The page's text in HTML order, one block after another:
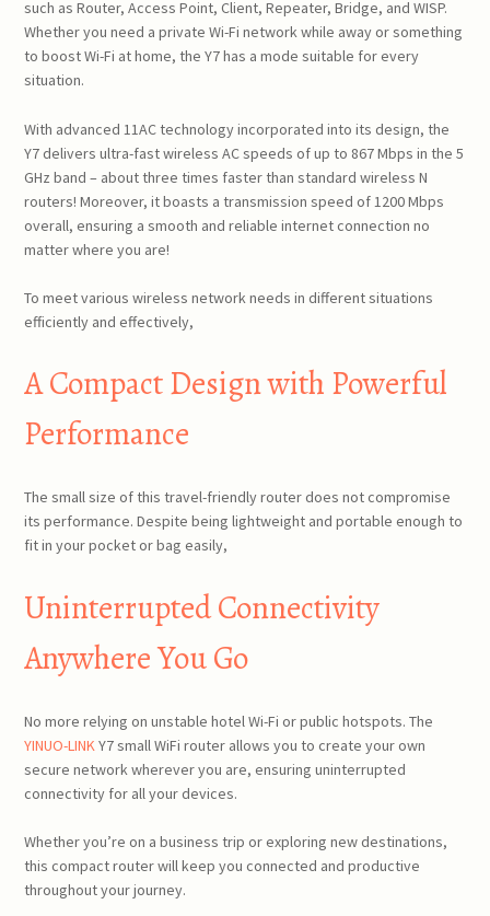
such as Router, Access Point, Client, Repeater, Bridge, and WISP.
Whether you need a private Wi-Fi network while away or something
to boost Wi-Fi at home, the Y7 has a mode suitable for every
situation.
With advanced 11AC technology incorporated into its design, the
Y7 delivers ultra-fast wireless AC speeds of up to 867 Mbps in the 5
GHz band – about three times faster than standard wireless N
routers! Moreover, it boasts a transmission speed of 1200 Mbps
overall, ensuring a smooth and reliable internet connection no
matter where you are!
To meet various wireless network needs in different situations
efficiently and effectively,
A Compact Design with Powerful
Performance
The small size of this travel-friendly router does not compromise
its performance. Despite being lightweight and portable enough to
fit in your pocket or bag easily,
Uninterrupted Connectivity
Anywhere You Go
No more relying on unstable hotel Wi-Fi or public hotspots. The
YINUO-LINKY7 small WiFi router allows you to create your own
secure network wherever you are, ensuring uninterrupted
connectivity for all your devices.
Whether you’re on a business trip or exploring new destinations,
this compact router will keep you connected and productive
throughout your journey.